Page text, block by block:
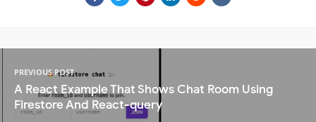
PREVIOUS POST
A React Example That Shows Chat Room Using
Firestore And React-query